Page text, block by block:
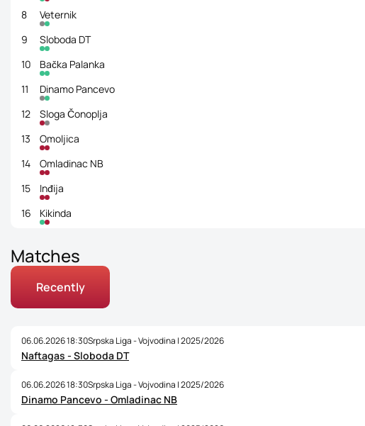
8
Veternik
9
Sloboda DT
10
Bačka Palanka
11
Dinamo Pancevo
12
Sloga Čonoplja
13
Omoljica
14
Omladinac NB
15
Inđija
16
Kikinda
Matches
Recently
06.06.2026 18:30Srpska Liga - Vojvodina | 2025/2026
Naftagas - Sloboda DT
06.06.2026 18:30Srpska Liga - Vojvodina | 2025/2026
Dinamo Pancevo - Omladinac NB